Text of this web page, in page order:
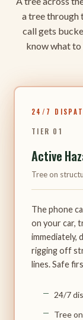
a tree through
call gets
know what to
24/7
TIER 01
Active
Tree on
The phone
on your car,
immediately,
rigging off
lines. Safe
24/7
Tree